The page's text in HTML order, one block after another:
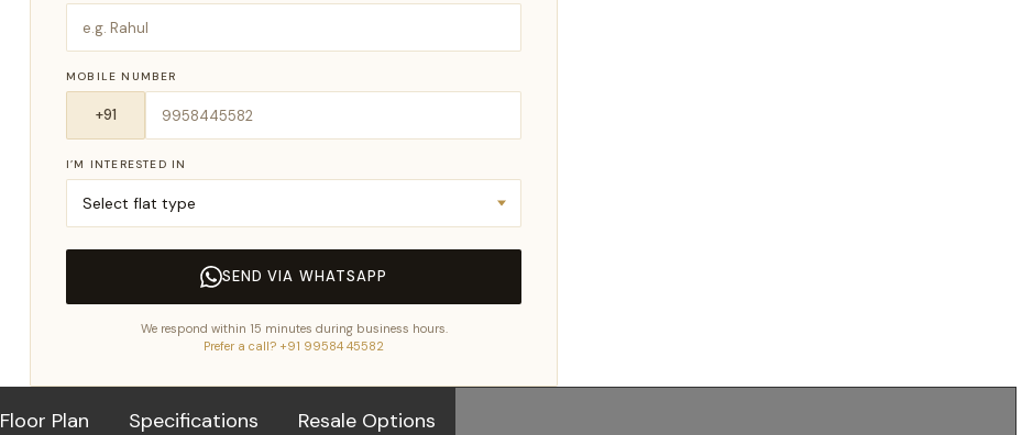
MOBILE NUMBER
I’M INTERESTED IN
SEND VIA WHATSAPP
We respond within 15 minutes during business hours.
Prefer a call? +91 99584 45582
Floor Plan Specifications Resale Options